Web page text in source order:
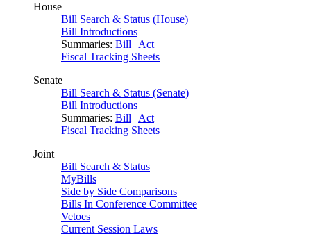
House
Bill Search & Status (House)
Bill Introductions
Summaries: Bill | Act
Fiscal Tracking Sheets
Senate
Bill Search & Status (Senate)
Bill Introductions
Summaries: Bill | Act
Fiscal Tracking Sheets
Joint
Bill Search & Status
MyBills
Side by Side Comparisons
Bills In Conference Committee
Vetoes
Current Session Laws